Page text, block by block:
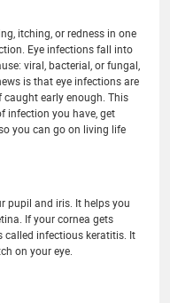
itching, or redness in one
Eye infections fall into
viral, bacterial, or fungal,
is that eye infections are
early enough. This
infection you have, get
you can go on living life
pupil and iris. It helps you
If your cornea gets
called infectious keratitis. It
on your eye.